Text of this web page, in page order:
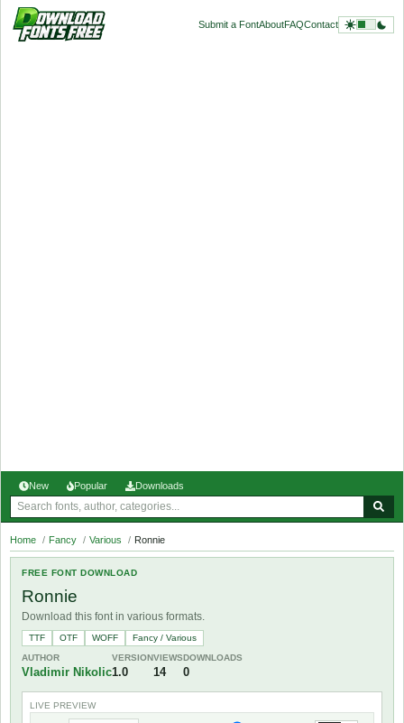
Submit a FontAboutFAQContact
New Popular Downloads
Home / Fancy / Various / Ronnie
FREE FONT DOWNLOAD
Ronnie
Download this font in various formats.
TTF OTF WOFF
Fancy / Various
AUTHOR
Vladimir Nikolic
VERSION
1.0
VIEWS
14
DOWNLOADS
0
LIVE PREVIEW